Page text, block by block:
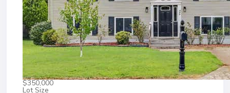
$350,000
Lot Size